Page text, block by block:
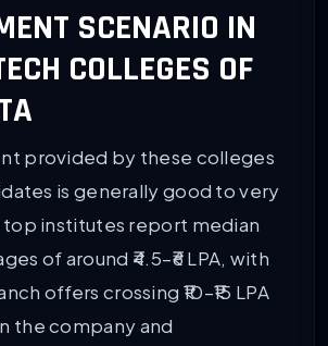
SCENARIO IN
COLLEGES OF
provided by these colleges
is generally good to very
top institutes report median
of around ₹4.5–₹6 LPA, with
offers crossing ₹10–₹15 LPA
the company and